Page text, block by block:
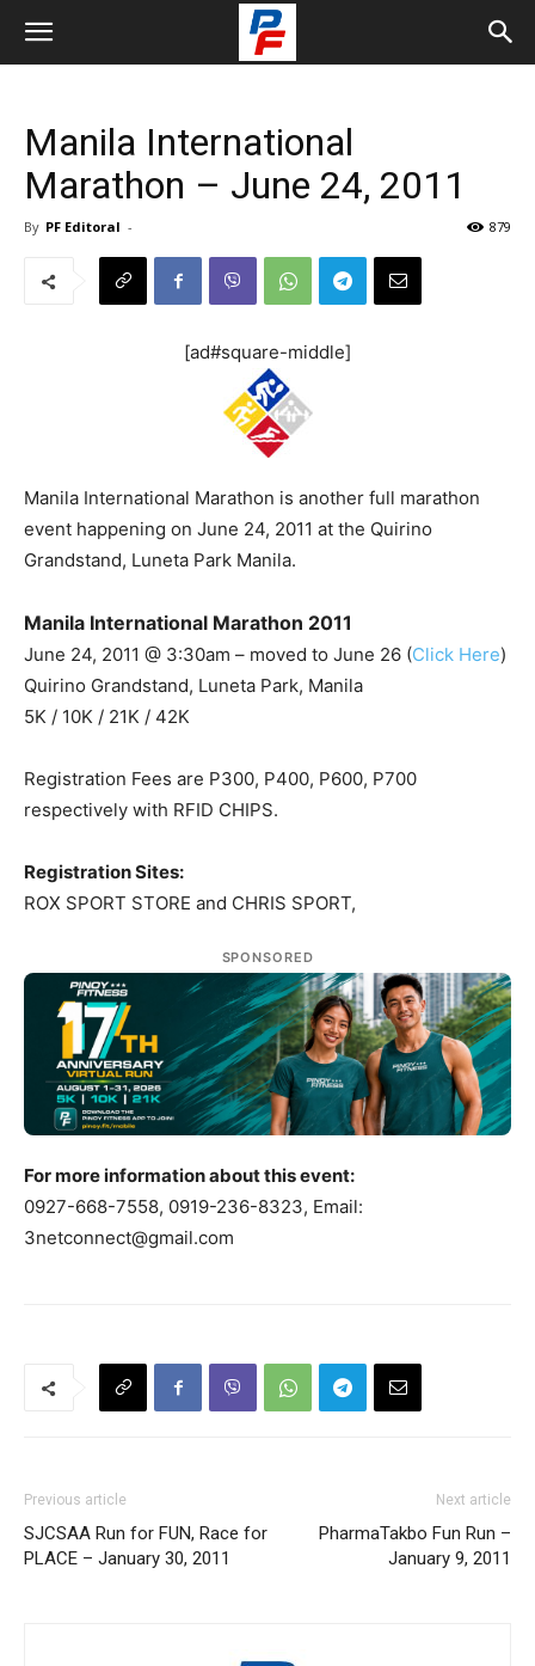
Manila International
Marathon – June 24, 2011
By PF Editoral - 879
[ad#square-middle]
Manila International Marathon is another full marathon
event happening on June 24, 2011 at the Quirino
Grandstand, Luneta Park Manila.
Manila International Marathon 2011
June 24, 2011 @ 3:30am – moved to June 26 (Click Here)
Quirino Grandstand, Luneta Park, Manila
5K / 10K / 21K / 42K
Registration Fees are P300, P400, P600, P700
respectively with RFID CHIPS.
Registration Sites:
ROX SPORT STORE and CHRIS SPORT,
SPONSORED
For more information about this event:
0927-668-7558, 0919-236-8323, Email:
3netconnect@gmail.com
Previous article
SJCSAA Run for FUN, Race for
PLACE – January 30, 2011
Next article
PharmaTakbo Fun Run –
January 9, 2011